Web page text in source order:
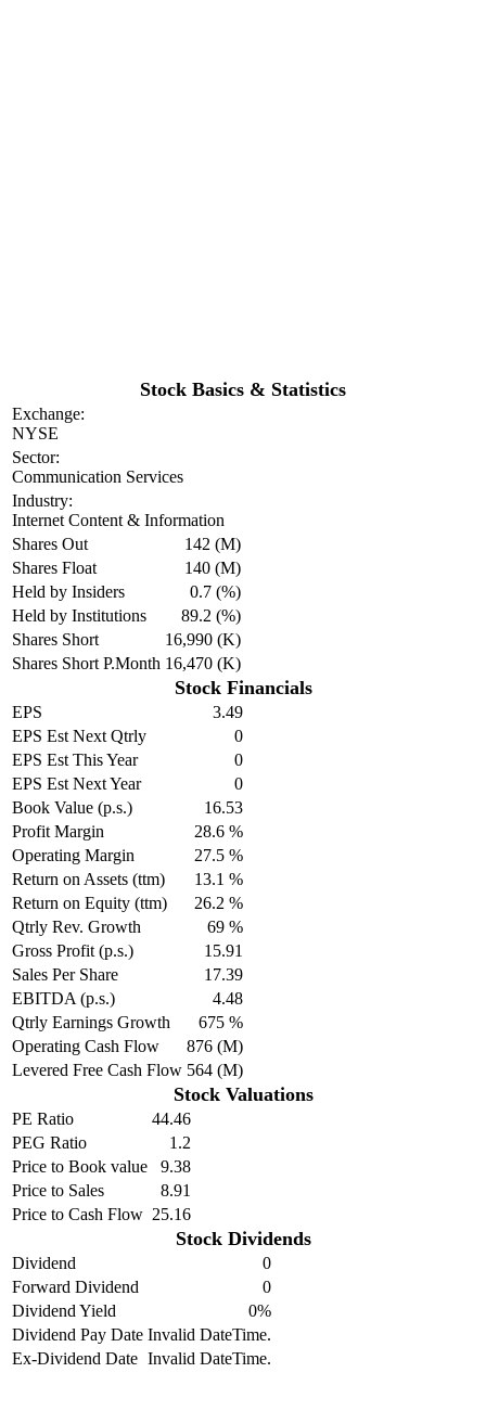
Stock Basics & Statistics
Exchange:
NYSE
Sector:
Communication Services
Industry:
Internet Content & Information
Shares Out
142 (M)
Shares Float
140 (M)
Held by Insiders
0.7 (%)
Held by Institutions
89.2 (%)
Shares Short
16,990 (K)
Shares Short P.Month 16,470 (K)
Stock Financials
EPS
3.49
EPS Est Next Qtrly
0
EPS Est This Year
0
EPS Est Next Year
0
Book Value (p.s.)
16.53
Profit Margin
28.6 %
Operating Margin
27.5 %
Return on Assets (ttm)
13.1 %
Return on Equity (ttm)
26.2 %
Qtrly Rev. Growth
69 %
Gross Profit (p.s.)
15.91
Sales Per Share
17.39
EBITDA (p.s.)
4.48
Qtrly Earnings Growth
675 %
Operating Cash Flow
876 (M)
Levered Free Cash Flow 564 (M)
Stock Valuations
PE Ratio
44.46
PEG Ratio
1.2
Price to Book value
9.38
Price to Sales
8.91
Price to Cash Flow 25.16
Stock Dividends
Dividend
0
Forward Dividend
0
Dividend Yield
0%
Dividend Pay Date Invalid DateTime.
Ex-Dividend Date Invalid DateTime.